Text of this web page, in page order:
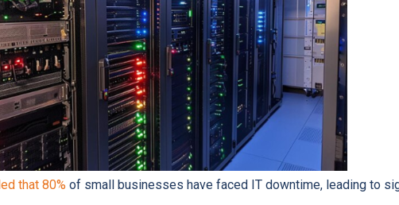
that 80% of small businesses have faced IT downtime, leading to